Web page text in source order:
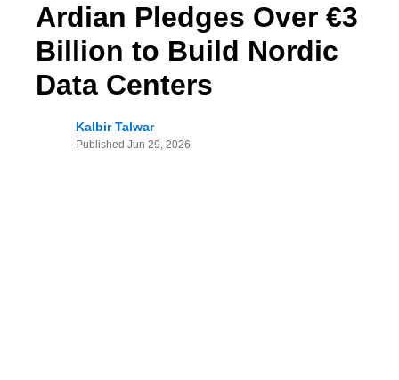
Ardian Pledges Over €3
Billion to Build Nordic
Data Centers
Kalbir Talwar
Published Jun 29, 2026